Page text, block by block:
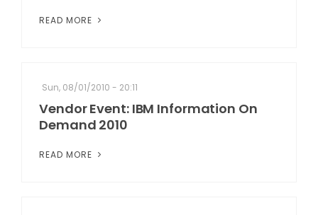
READ MORE
Sun, 08/01/2010 - 20:11
Vendor Event: IBM Information On
Demand 2010
READ MORE